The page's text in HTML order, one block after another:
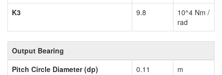
K3
9.8
10^4 Nm /
rad
Output Bearing
Pitch Circle Diameter (dp)
0.11
m